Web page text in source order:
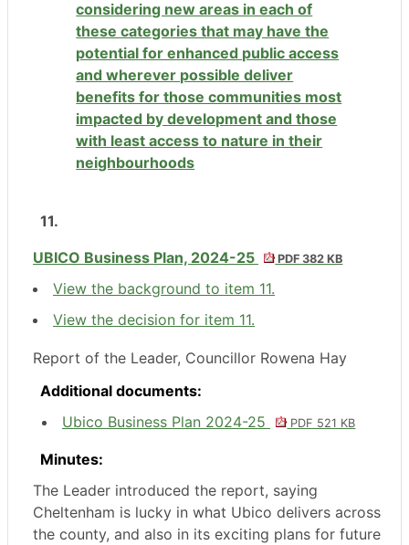
considering new areas in each of
these categories that may have the
potential for enhanced public access
and wherever possible deliver
benefits for those communities most
impacted by development and those
with least access to nature in their
neighbourhoods
11.
UBICO Business Plan, 2024-25
PDF 382 KB
View the background to item 11.
View the decision for item 11.
Report of the Leader, Councillor Rowena Hay
Additional documents:
Ubico Business Plan 2024-25
PDF 521 KB
Minutes:
The Leader introduced the report, saying
Cheltenham is lucky in what Ubico delivers across
the county, and also in its exciting plans for future